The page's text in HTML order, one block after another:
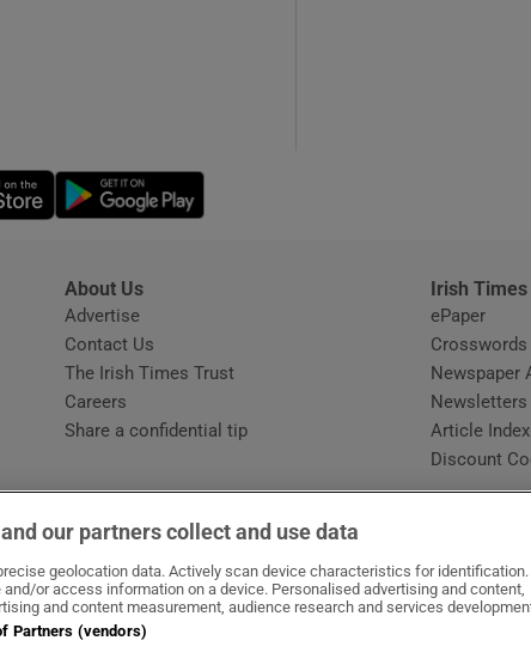
Show Gaeilge sub sections
Show History sub sections
Show Sponsored sub sections
Opens in new window
About Us
Advertise
Contact Us
The Irish Times Trust
Careers
Share a confidential tip
Irish
ePaper
Crosswords
Newspaper
Newsletters
Article Index
Discount
our partners collect and use data
geolocation data. Actively scan device characteristics for identification.
and/or access information on a device. Personalised advertising and content,
and content measurement, audience research and services
Partners (vendors)